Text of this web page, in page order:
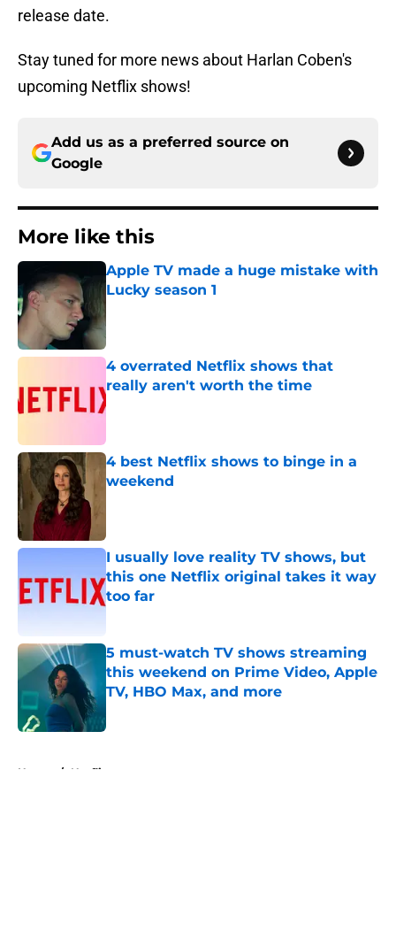
release date.
Stay tuned for more news about Harlan Coben's
upcoming Netflix shows!
Add us as a preferred source on
Google
More like this
Apple TV made a huge mistake with
Lucky season 1
4 overrated Netflix shows that
really aren't worth the time
Published by on Invalid Date
4 best Netflix shows to binge in a
weekend
I usually love reality TV shows, but
this one Netflix original takes it way
too far
5 must-watch TV shows streaming
this weekend on Prime Video, Apple
TV, HBO Max, and more
Home / Netflix